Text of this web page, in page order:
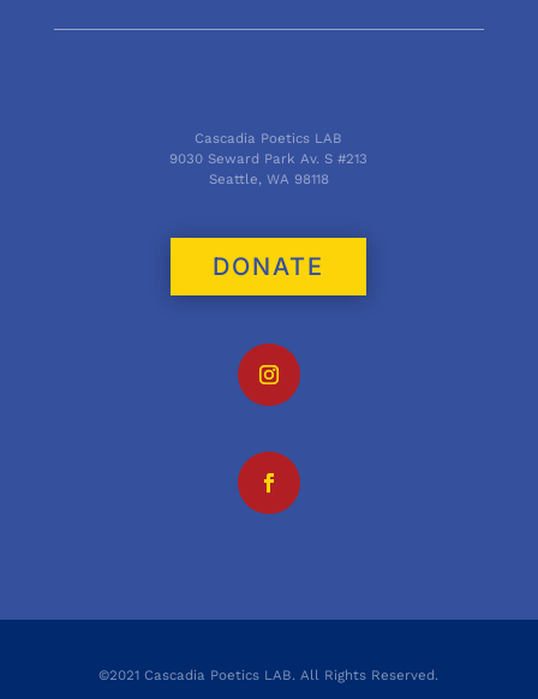
Cascadia Poetics LAB
9030 Seward Park Av. S #213
Seattle, WA 98118
DONATE
©2021 Cascadia Poetics LAB. All Rights Reserved.